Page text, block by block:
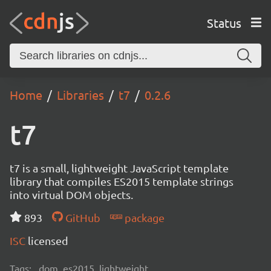
Status
Home Libraries t7 0.2.6
t7
t7 is a small, lightweight JavaScript template
library that compiles ES2015 template strings
into virtual DOM objects.
893
GitHub
package
ISC licensed
Tags: dom, es2015, lightweight